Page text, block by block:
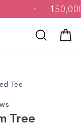
Search
Tee
Tree